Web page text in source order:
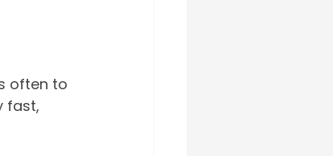
often to
fast,